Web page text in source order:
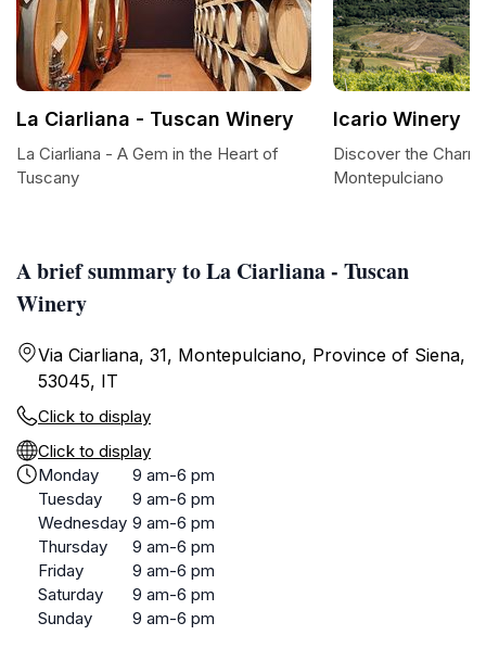
A brief summary to La Ciarliana - Tuscan
Winery
Via Ciarliana, 31, Montepulciano, Province of Siena,
53045, IT
Click to display
Click to display
Monday
9 am-6 pm
Tuesday
9 am-6 pm
Wednesday 9 am-6 pm
Thursday
9 am-6 pm
Friday
9 am-6 pm
Saturday
9 am-6 pm
Sunday
9 am-6 pm
La Ciarliana - Tuscan Winery
La Ciarliana - A Gem in the Heart of
Tuscany
Icario Winery
Discover the
Montepulciano